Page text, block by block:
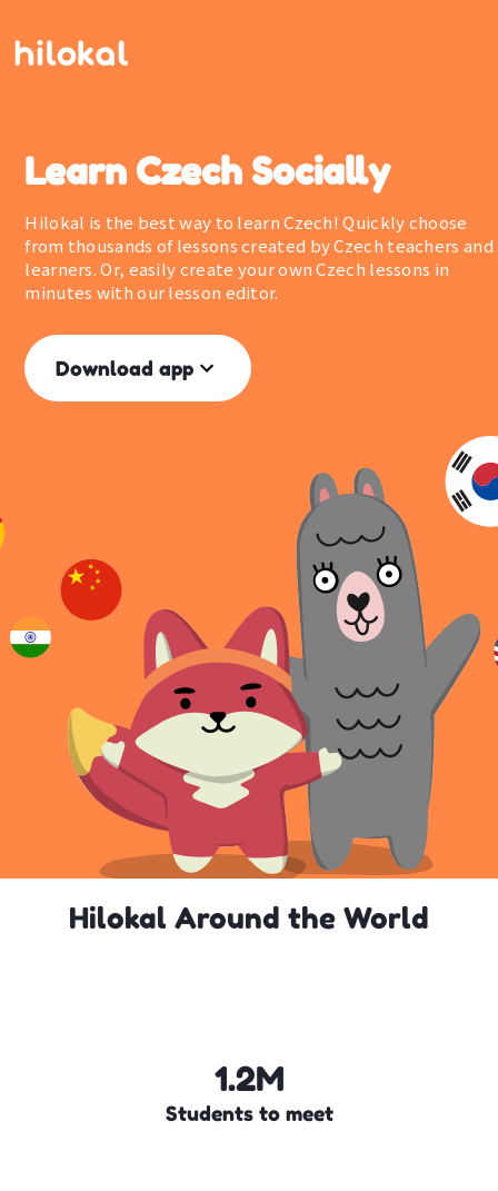
Learn Czech Socially
Hilokal is the best way to learn Czech! Quickly choose
from thousands of lessons created by Czech teachers and
learners. Or, easily create your own Czech lessons in
minutes with our lesson editor.
Download app
Hilokal Around the World
1.2M
Students to meet